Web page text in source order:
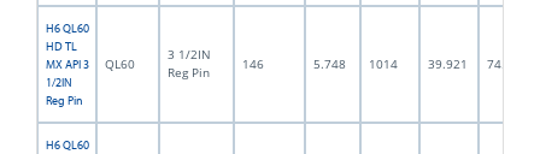
H6 QL60
HD TL
MX API 3
1/2IN
Reg Pin
QL60
3 1/2IN
Reg Pin
146 5.748 1014 39.921 74.5
H6 QL60